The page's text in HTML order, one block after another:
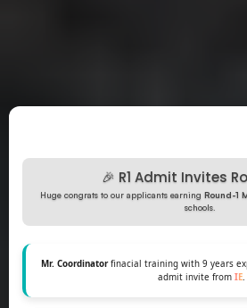
🎉 R1 Admit Invites
Huge congrats to our applicants earning Round-1
schools.
Mr. Coordinatorfinacial training with 9 years
admit invite from IE.